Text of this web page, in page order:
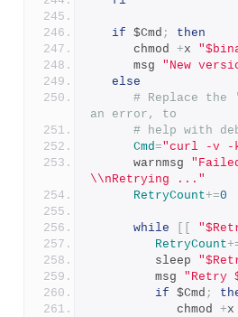
if $Cmd ;
then
      chmod
+x
      msg
"New
else
# Replace
an error, to
# help with
Cmd="curl -v -k
      warnmsg
\\nRetrying ..."
RetryCount+=0
while
RetryCount
         sleep
         msg
"Retry
if $Cmd ;
            chmod
+